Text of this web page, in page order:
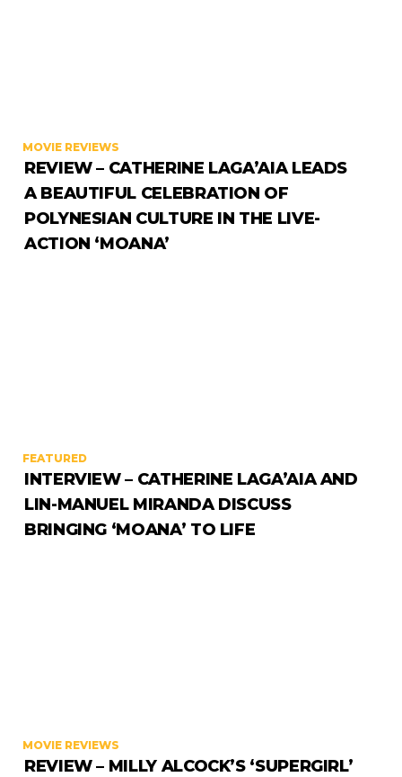
MOVIE REVIEWS
REVIEW – CATHERINE LAGA’AIA LEADS
A BEAUTIFUL CELEBRATION OF
POLYNESIAN CULTURE IN THE LIVE-
ACTION ‘MOANA’
FEATURED
INTERVIEW – CATHERINE LAGA’AIA AND
LIN-MANUEL MIRANDA DISCUSS
BRINGING ‘MOANA’ TO LIFE
MOVIE REVIEWS
REVIEW – MILLY ALCOCK’S ‘SUPERGIRL’